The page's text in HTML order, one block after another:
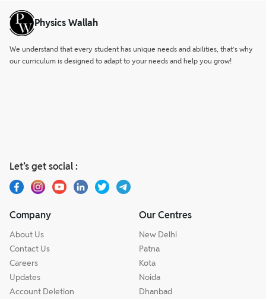
Physics Wallah
We understand that every student has unique needs and abilities, that’s why
our curriculum is designed to adapt to your needs and help you grow!
Let’s get social :
Company
About Us
Contact Us
Careers
Updates
Account Deletion
Our Centres
New Delhi
Patna
Kota
Noida
Dhanbad